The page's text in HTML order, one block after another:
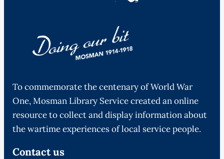
To commemorate the centenary of World War
One, Mosman Library Service created an online
resource to collect and display information about
the wartime experiences of local service people.
Contact us